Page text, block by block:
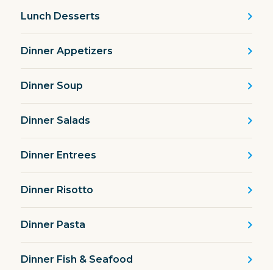
Lunch Desserts
Dinner Appetizers
Dinner Soup
Dinner Salads
Dinner Entrees
Dinner Risotto
Dinner Pasta
Dinner Fish & Seafood